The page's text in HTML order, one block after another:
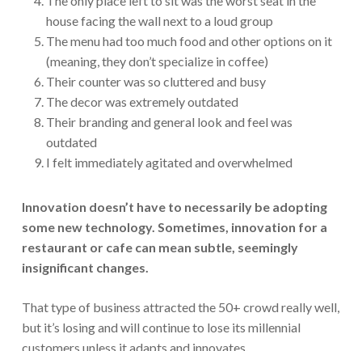
house facing the wall next to a loud group
The menu had too much food and other options on it
(meaning, they don’t specialize in coffee)
Their counter was so cluttered and busy
The decor was extremely outdated
Their branding and general look and feel was
outdated
I felt immediately agitated and overwhelmed
Innovation doesn’t have to necessarily be adopting
some new technology. Sometimes, innovation for a
restaurant or cafe can mean subtle, seemingly
insignificant changes.
That type of business attracted the 50+ crowd really well,
but it’s losing and will continue to lose its millennial
customers unless it adapts and innovates.